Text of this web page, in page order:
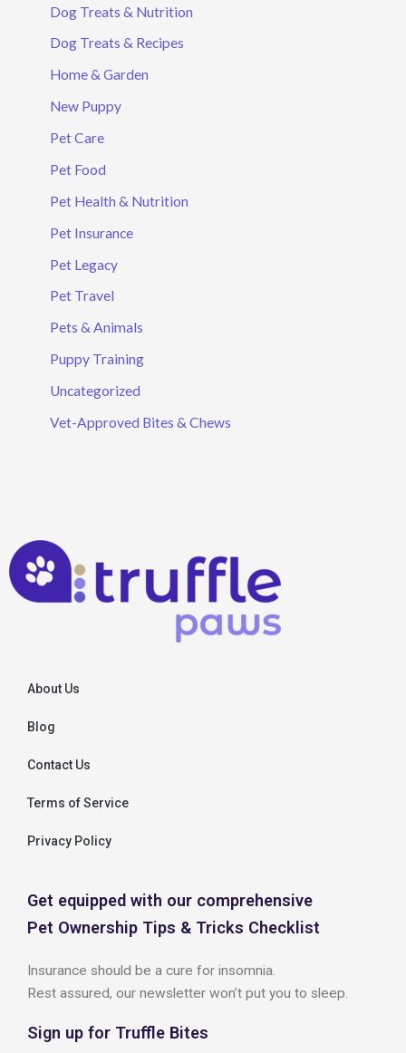
Dog Treats & Nutrition
Dog Treats & Recipes
Home & Garden
New Puppy
Pet Care
Pet Food
Pet Health & Nutrition
Pet Insurance
Pet Legacy
Pet Travel
Pets & Animals
Puppy Training
Uncategorized
Vet-Approved Bites & Chews
About Us
Blog
Contact Us
Terms of Service
Privacy Policy
Get equipped with our comprehensive
Pet Ownership Tips & Tricks Checklist
Insurance should be a cure for insomnia.
Rest assured, our newsletter won’t put you to sleep.
Sign up for Truffle Bites